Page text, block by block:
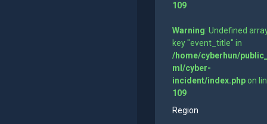
109
Warning: Undefined
key "event_title" in
/home/cyberhun/
ml/cyber-
incident/index.phpon
109
Region